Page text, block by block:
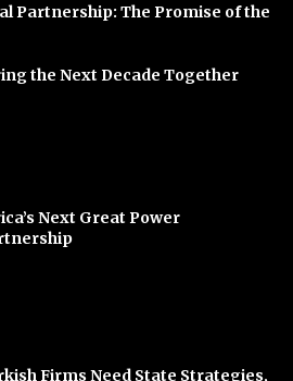
Partnership: The Promise of the
the Next Decade Together
Next Great Power
Firms Need State Strategies,